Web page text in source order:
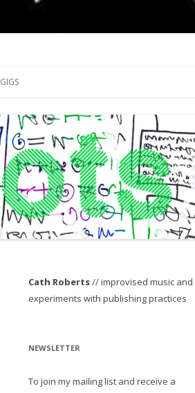
GIGS
Cath Roberts// improvised music and
experiments with publishing practices
NEWSLETTER
To join my mailing list and receive a